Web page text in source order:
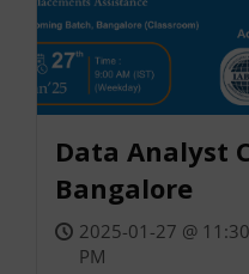
Data Analyst
Bangalore
2025-01-27 @
PM